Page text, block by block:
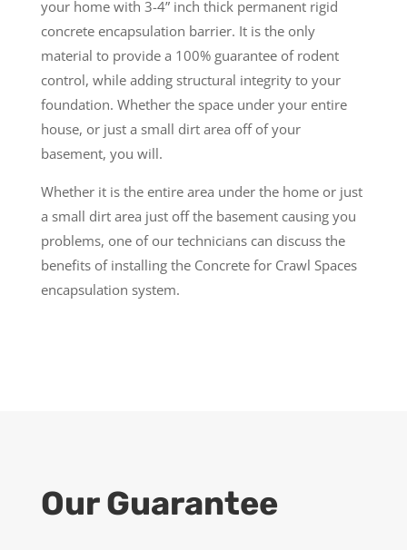
your home with 3-4” inch thick permanent rigid
concrete encapsulation barrier. It is the only
material to provide a 100% guarantee of rodent
control, while adding structural integrity to your
foundation. Whether the space under your entire
house, or just a small dirt area off of your
basement, you will.
Whether it is the entire area under the home or just
a small dirt area just off the basement causing you
problems, one of our technicians can discuss the
benefits of installing the Concrete for Crawl Spaces
encapsulation system.
Our Guarantee